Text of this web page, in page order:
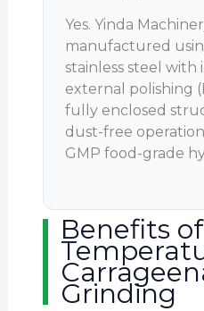
Yes. Yinda
manufactured
stainless steel with
external polishing
fully enclosed
dust-free
GMP food-grade
Benefits
Grinding